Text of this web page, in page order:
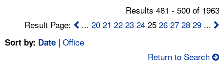
CONTACT US
FAQ
Results 481 - 500 of
Result Page:
...20 21 22 23 24 2526 27 28 29 ...
Sort by: Date | Office
Return to Search